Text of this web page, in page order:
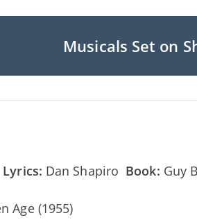
Musicals Set on
Lyrics: Dan Shapiro Book: Guy
Age (1955)